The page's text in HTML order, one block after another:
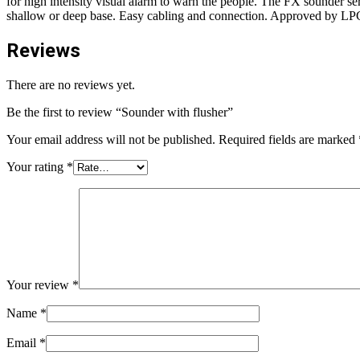
shallow or deep base. Easy cabling and connection. Approved by
Reviews
There are no reviews yet.
Be the first to review “Sounder with flusher”
Your email address will not be published. Required fields are marked
Your rating *
Your review *
Name *
Email *